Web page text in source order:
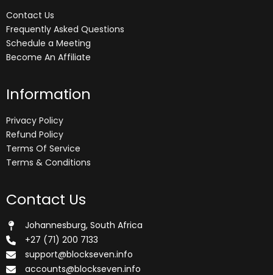
Contact Us
Frequently Asked Questions
Schedule a Meeting
Become An Affiliate
Information
Privacy Policy
Refund Policy
Terms Of Service
Terms & Conditions
Contact Us
Johannesburg, South Africa
+27 (71) 200 7133
support@blockseven.info
accounts@blockseven.info